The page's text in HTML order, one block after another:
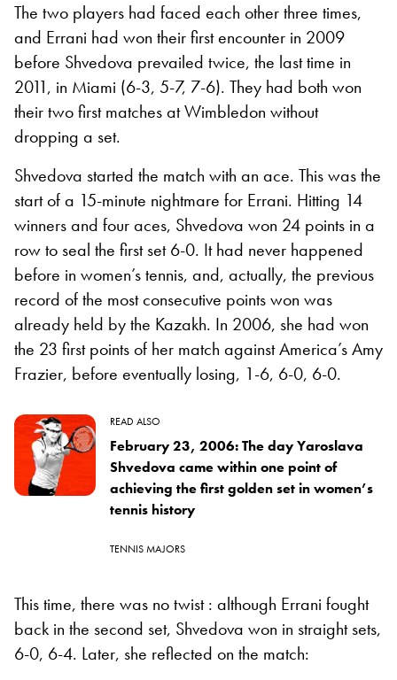
The two players had faced each other three times,
and Errani had won their first encounter in 2009
before Shvedova prevailed twice, the last time in
2011, in Miami (6-3, 5-7, 7-6). They had both won
their two first matches at Wimbledon without
dropping a set.
Shvedova started the match with an ace. This was the
start of a 15-minute nightmare for Errani. Hitting 14
winners and four aces, Shvedova won 24 points in a
row to seal the first set 6-0. It had never happened
before in women’s tennis, and, actually, the previous
record of the most consecutive points won was
already held by the Kazakh. In 2006, she had won
the 23 first points of her match against America’s Amy
Frazier, before eventually losing, 1-6, 6-0, 6-0.
READ ALSO
February 23, 2006: The day Yaroslava
Shvedova came within one point of
achieving the first golden set in women’s
tennis history
TENNIS MAJORS
This time, there was no twist : although Errani fought
back in the second set, Shvedova won in straight sets,
6-0, 6-4. Later, she reflected on the match: